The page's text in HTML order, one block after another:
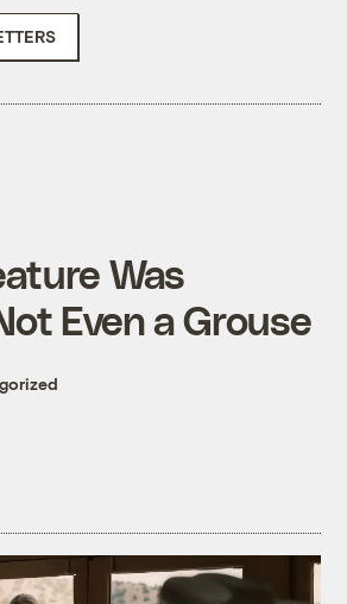
Was
Even a Grouse